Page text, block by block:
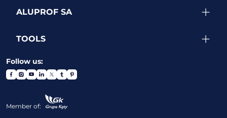
ALUPROF SA
TOOLS
Follow us:
Member of: